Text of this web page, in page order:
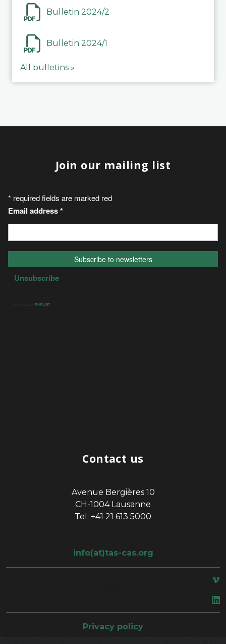
Bulletin 2024/2
Bulletin 2024/1
All bulletins »
Join our mailing list
Contact us
Avenue Bergières 10
CH-1004 Lausanne
Tel: +41 21 613 5000
info(at)tas-cas.org
Privacy policy